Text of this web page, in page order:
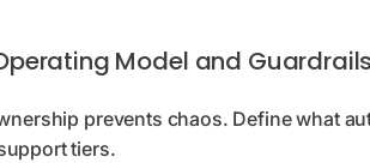
Model and
prevents chaos. Define what
tiers.